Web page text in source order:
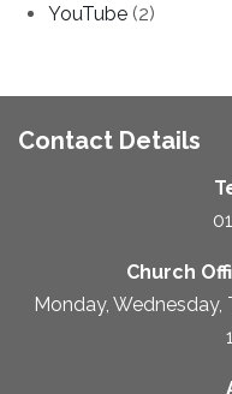
YouTube (2)
Contact Details
Church
Monday, Wednesday,